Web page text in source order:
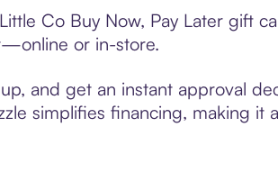
Co Buy Now, Pay Later gift
or in-store.
and get an instant approval
simplifies financing, making it